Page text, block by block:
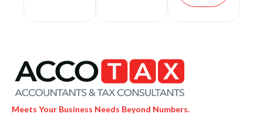
Meets Your Business Needs Beyond Numbers.